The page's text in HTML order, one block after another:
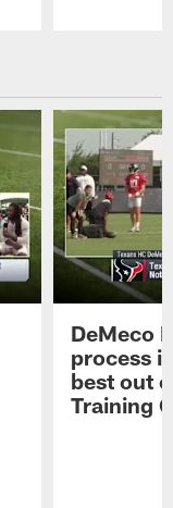
DeMeco
process
best out
Training